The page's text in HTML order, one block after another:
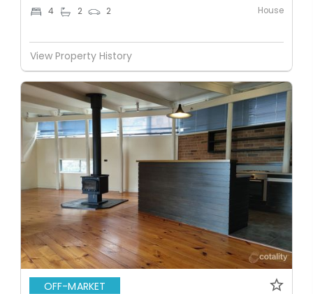
4 2 2 House
View Property History
OFF-MARKET